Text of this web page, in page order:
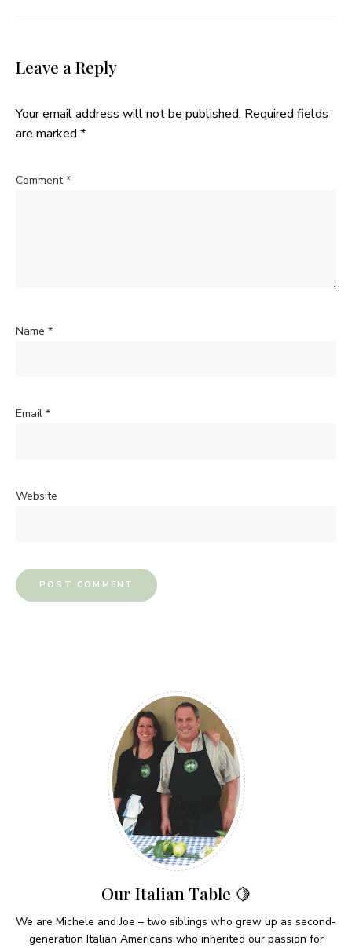
Leave a Reply
Your email address will not be published. Required fields
are marked *
Comment*
Name *
Email *
Website
Our Italian Table 🍋
We are Michele and Joe – two siblings who grew up as second-
generation Italian Americans who inherited our passion for